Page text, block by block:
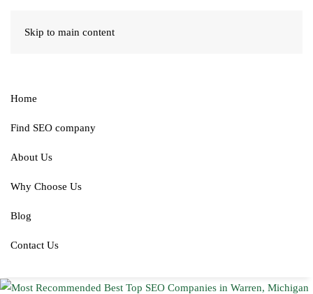
Skip to main content
Home
Find SEO company
About Us
Why Choose Us
Blog
Contact Us